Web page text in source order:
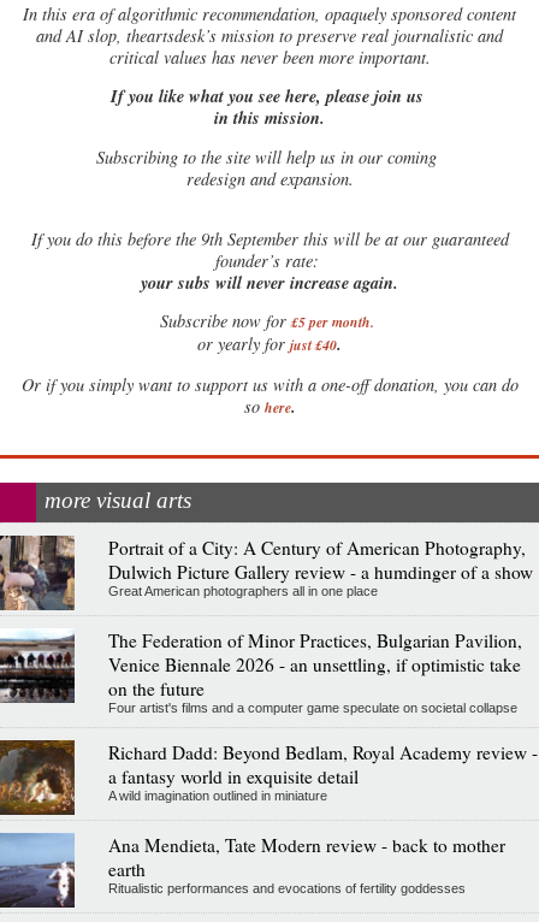
In this era of algorithmic recommendation, opaquely sponsored content
and AI slop, theartsdesk’s mission to preserve real journalistic and
critical values has never been more important.
If you like what you see here, please join us
in this mission.
Subscribing to the site will help us in our coming
redesign and expansion.
Ifyou do this before the 9th September this will be at our guaranteed
founder’s rate:
your subs will never increase again.
Subscribe now for £5 per month.
or yearly for just £40.
Or if you simply want to support us with a one-off donation, you can do
so here.
more visual arts
Portrait of a City: A Century of American Photography,
Dulwich Picture Gallery review - a humdinger of a show
Great American photographers all in one place
The Federation of Minor Practices, Bulgarian Pavilion,
Venice Biennale 2026 - an unsettling, if optimistic take
on the future
Four artist's films and a computer game speculate on societal collapse
Richard Dadd: Beyond Bedlam, Royal Academy review -
a fantasy world in exquisite detail
A wild imagination outlined in miniature
Ana Mendieta, Tate Modern review - back to mother
earth
Ritualistic performances and evocations of fertility goddesses